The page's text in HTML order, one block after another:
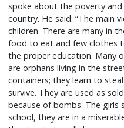
spoke about the poverty
country. He said: “The main
children. There are many in
food to eat and few clothes
the proper education. Many
are orphans living in the
containers; they learn to
survive. They are used as
because of bombs. The
school, they are in a